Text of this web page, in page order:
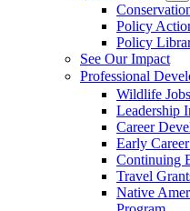
Policy
Policy
See Our Impact
Professional
Wildlife Jobs
Leadership
Career
Early
Continuing
Travel
Native